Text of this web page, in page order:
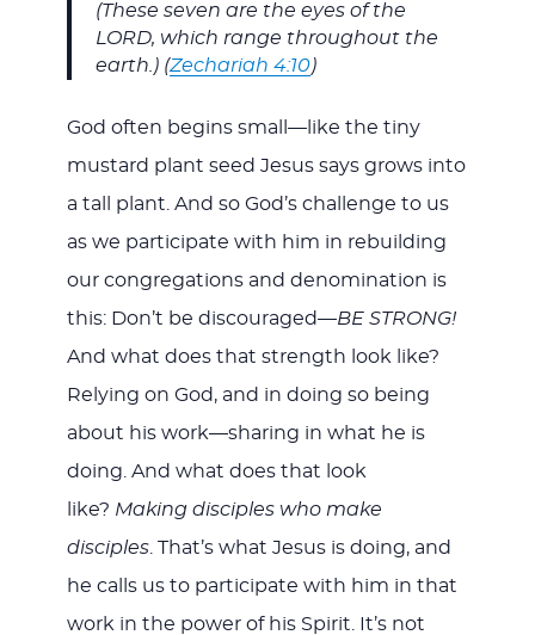
(These seven are the eyes of the
LORD, which range throughout the
earth.) (Zechariah 4:10)
God often begins small—like the tiny
mustard plant seed Jesus says grows into
a tall plant. And so God’s challenge to us
as we participate with him in rebuilding
our congregations and denomination is
this: Don’t be discouraged—BE STRONG!
And what does that strength look like?
Relying on God, and in doing so being
about his work—sharing in what he is
doing. And what does that look
like? Making disciples who make
disciples. That’s what Jesus is doing, and
he calls us to participate with him in that
work in the power of his Spirit. It’s not